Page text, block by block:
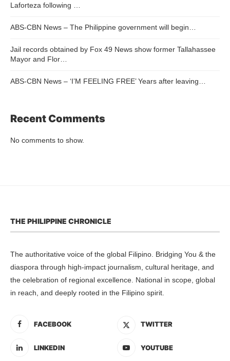
Laforteza following …
ABS-CBN News – The Philippine government will begin…
Jail records obtained by Fox 49 News show former Tallahassee
Mayor and Flor…
ABS-CBN News – ‘I’M FEELING FREE’ Years after leaving…
Recent Comments
No comments to show.
THE PHILIPPINE CHRONICLE
The authoritative voice of the global Filipino. Bridging You & the
diaspora through high-impact journalism, cultural heritage, and
the celebration of regional excellence. National in scope, global
in reach, and deeply rooted in the Filipino spirit.
FACEBOOK TWITTER
LINKEDIN YOUTUBE